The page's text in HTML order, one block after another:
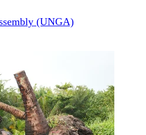
(UNGA)